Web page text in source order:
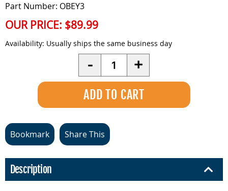
Part Number: OBEY3
OUR PRICE: $89.99
Availability: Usually ships the same business day
- Quantity +
Bookmark Share This
Description